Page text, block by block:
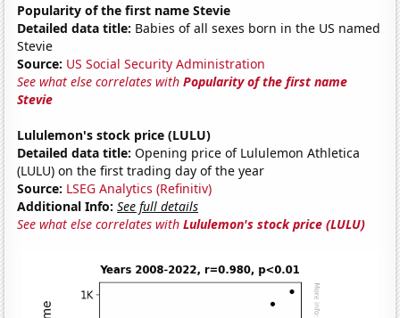
Popularity of the first name Stevie
Detailed data title: Babies of all sexes born in the US named
Stevie
Source: US Social Security Administration
See what else correlates withPopularity of the first name
Stevie
Lululemon's stock price (LULU)
Detailed data title: Opening price of Lululemon Athletica
(LULU) on the first trading day of the year
Source: LSEG Analytics (Refinitiv)
Additional Info: See full details
See what else correlates withLululemon's stock price (LULU)